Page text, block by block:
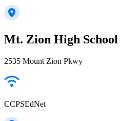
Mt. Zion High School
2535 Mount Zion Pkwy
CCPSEdNet